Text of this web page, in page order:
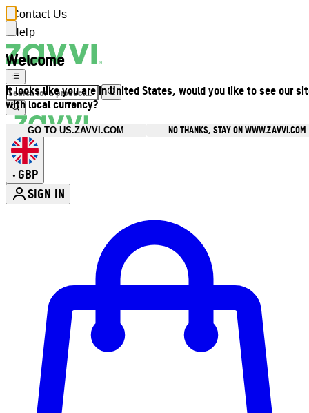
Welcome
It looks like you are in United States, would you like to see our
with local currency?
GO TO US.ZAVVI.COM NO THANKS, STAY ON WWW.ZAVVI.COM
Contact Us
Help
• GBP
SIGN IN